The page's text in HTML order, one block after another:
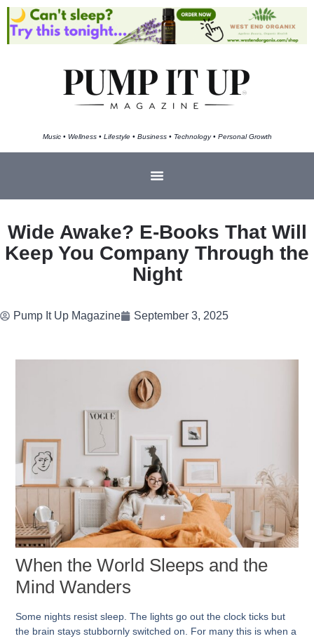
Music • Wellness • Lifestyle • Business • Technology • Personal Growth
Wide Awake? E-Books That Will
Keep You Company Through the
Night
Pump It Up Magazine September 3, 2025
When the World Sleeps and the
Mind Wanders
Some nights resist sleep. The lights go out the clock ticks but
the brain stays stubbornly switched on. For many this is when a